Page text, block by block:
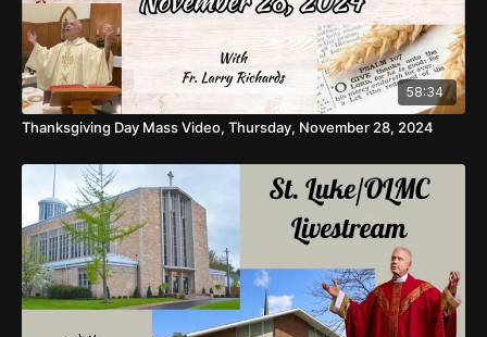
58:34
Thanksgiving Day Mass Video, Thursday, November 28, 2024